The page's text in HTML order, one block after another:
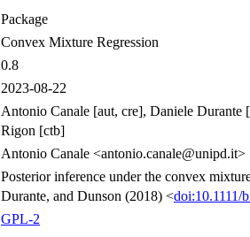
Package
Convex Mixture Regression
0.8
2023-08-22
Antonio Canale [aut, cre], Daniele
Rigon [ctb]
Antonio Canale <antonio.canale@unipd.it>
Posterior inference under the convex
Durante, and Dunson (2018) <doi:10.1111/
GPL-2